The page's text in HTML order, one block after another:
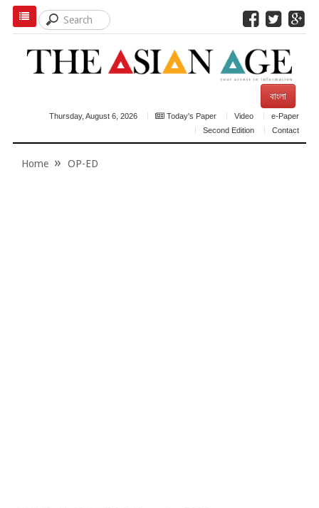
বাংলা
Thursday, August 6, 2026 Today's Paper Video
e-Paper
Second Edition
Contact
Home OP-ED